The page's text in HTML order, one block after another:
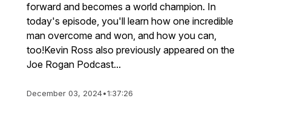
forward and becomes a world champion. In
today's episode, you'll learn how one incredible
man overcome and won, and how you can,
too!Kevin Ross also previously appeared on the
Joe Rogan Podcast...
December 03, 2024•1:37:26